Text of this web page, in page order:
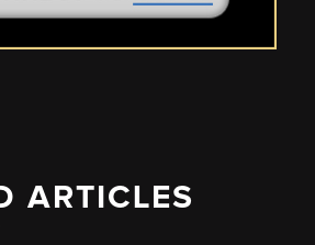
ARTICLES